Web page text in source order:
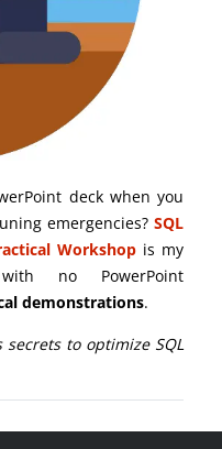
deck when you
emergencies? SQL
Workshop is my
no PowerPoint
demonstrations.
to optimize SQL